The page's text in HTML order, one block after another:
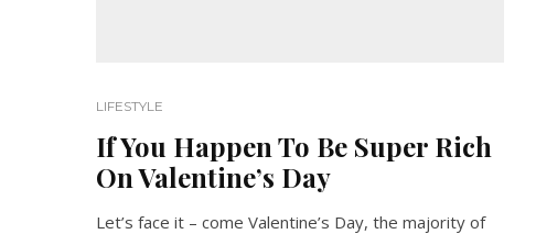
LIFESTYLE
If You Happen To Be Super Rich
On Valentine’s Day
Let’s face it – come Valentine’s Day, the majority of